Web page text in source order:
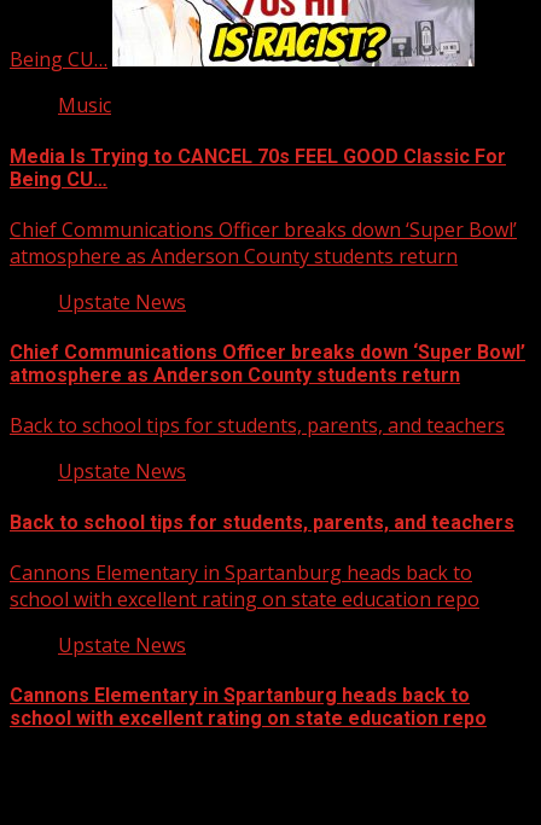
Being CU…
Music
Media Is Trying to CANCEL 70s FEEL GOOD Classic For
Being CU…
Chief Communications Officer breaks down ‘Super Bowl’
atmosphere as Anderson County students return
Upstate News
Chief Communications Officer breaks down ‘Super Bowl’
atmosphere as Anderson County students return
Back to school tips for students, parents, and teachers
Upstate News
Back to school tips for students, parents, and teachers
Cannons Elementary in Spartanburg heads back to
school with excellent rating on state education repo
Upstate News
Cannons Elementary in Spartanburg heads back to
school with excellent rating on state education repo